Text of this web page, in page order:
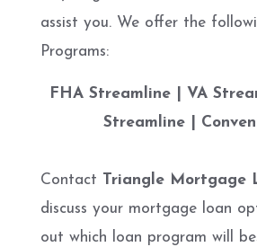
assist you. We offer the
Programs:
FHA Streamline | VA
Streamline |
Contact Triangle Mortgage
discuss your mortgage loan
out which loan program will